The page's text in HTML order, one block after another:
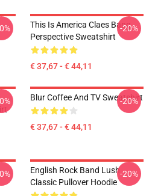
This Is America Claes Bang
Perspective Sweatshirt
€ 37,67 - € 44,11
-20%
Blur Coffee And TV Sweatshirt
€ 37,67 - € 44,11
-20%
English Rock Band Lush
Classic Pullover Hoodie
-20%